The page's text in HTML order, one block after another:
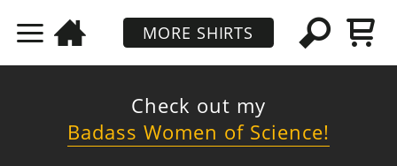
MORE SHIRTS
Check out my
Badass Women of Science!